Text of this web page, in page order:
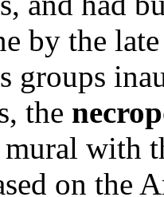
by the
groups
the
with
on the